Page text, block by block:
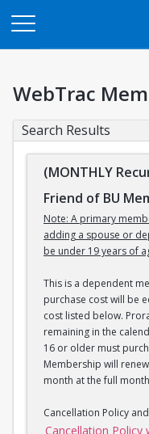
WebTrac
Search Results
(MONTHLY
Friend of BU
Note: A primary
adding a spouse or
be under 19 years of
This is a dependent
purchase cost will be
cost listed below.
remaining in the
16 or older must
Membership will
month at the full
Cancellation Policy
Cancellation Policy